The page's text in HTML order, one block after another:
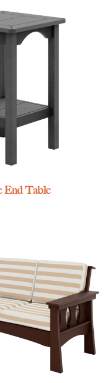
End Table